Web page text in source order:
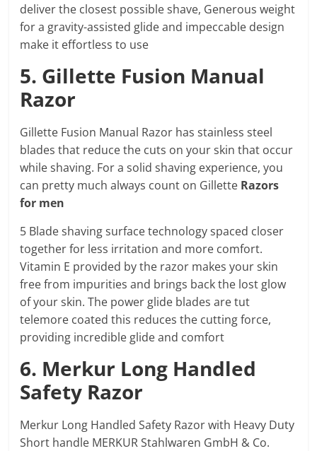
deliver the closest possible shave, Generous weight
for a gravity-assisted glide and impeccable design
make it effortless to use
5. Gillette Fusion Manual
Razor
Gillette Fusion Manual Razor has stainless steel
blades that reduce the cuts on your skin that occur
while shaving. For a solid shaving experience, you
can pretty much always count on Gillette Razors
for men
5 Blade shaving surface technology spaced closer
together for less irritation and more comfort.
Vitamin E provided by the razor makes your skin
free from impurities and brings back the lost glow
of your skin. The power glide blades are tut
telemore coated this reduces the cutting force,
providing incredible glide and comfort
6. Merkur Long Handled
Safety Razor
Merkur Long Handled Safety Razor with Heavy Duty
Short handle MERKUR Stahlwaren GmbH & Co.